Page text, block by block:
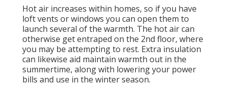
Hot air increases within homes, so if you have
loft vents or windows you can open them to
launch several of the warmth. The hot air can
otherwise get entraped on the 2nd floor, where
you may be attempting to rest. Extra insulation
can likewise aid maintain warmth out in the
summertime, along with lowering your power
bills and use in the winter season.